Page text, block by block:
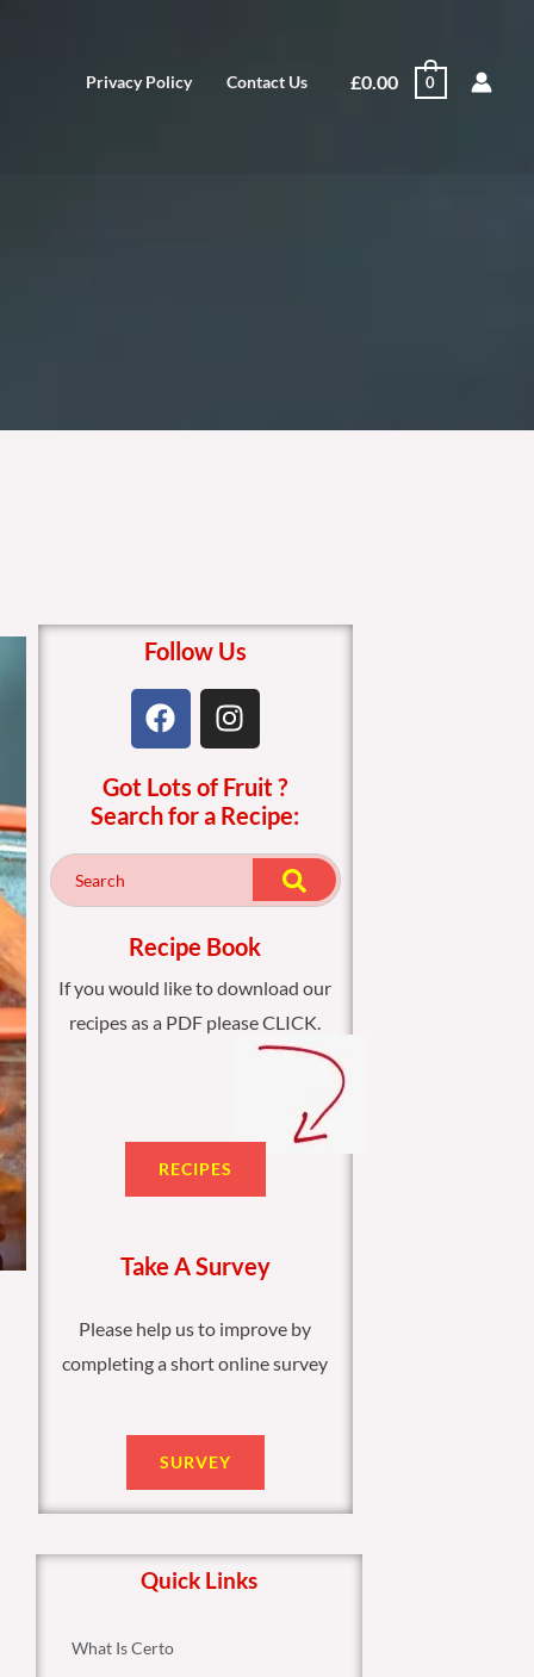
Privacy Policy Contact Us £0.00 0
Follow Us
F
a
e
b
o
k
I
n
t
a
g
a
m
Got Lots of Fruit ?
Search for a Recipe:
Recipe Book
If you would like to download our
recipes as a PDF please CLICK.
RECIPES
Take A Survey
Please help us to improve by
completing a short online survey
SURVEY
Quick Links
What Is Certo